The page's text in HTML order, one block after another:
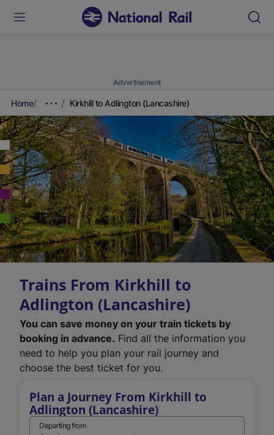
Advertisement
Home Kirkhill to Adlington (Lancashire)
Trains From Kirkhill to
Adlington (Lancashire)
You can save money on your train tickets by
booking in advance. Find all the information you
need to help you plan your rail journey and
choose the best ticket for you.
Plan a Journey From Kirkhill to
Adlington (Lancashire)
Departing from